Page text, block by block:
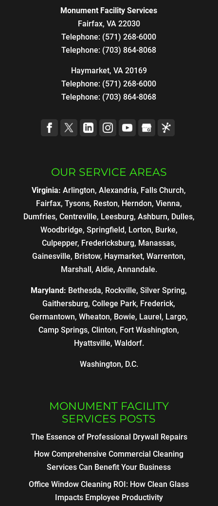
Monument Facility Services
Fairfax, VA 22030
Telephone: (571) 268-6000
Telephone: (703) 864-8068
Haymarket, VA 20169
Telephone: (571) 268-6000
Telephone: (703) 864-8068
OUR SERVICE AREAS
Virginia: Arlington, Alexandria, Falls Church,
Fairfax, Tysons, Reston, Herndon, Vienna,
Dumfries, Centreville, Leesburg, Ashburn, Dulles,
Woodbridge, Springfield, Lorton, Burke,
Culpepper, Fredericksburg, Manassas,
Gainesville, Bristow, Haymarket, Warrenton,
Marshall, Aldie, Annandale.
Maryland: Bethesda, Rockville, Silver Spring,
Gaithersburg, College Park, Frederick,
Germantown, Wheaton, Bowie, Laurel, Largo,
Camp Springs, Clinton, Fort Washington,
Hyattsville, Waldorf.
Washington, D.C.
MONUMENT FACILITY
SERVICES POSTS
The Essence of Professional Drywall Repairs
How Comprehensive Commercial Cleaning
Services Can Benefit Your Business
Office Window Cleaning ROI: How Clean Glass
Impacts Employee Productivity